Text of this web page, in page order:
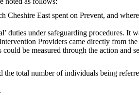
Cheshire East spent on Prevent, and
duties under safeguarding procedures.
Providers came directly from
be measured through the action and
the total number of individuals being